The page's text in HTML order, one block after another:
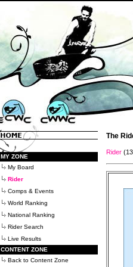
MY ZONE
My Board
Rider
Comps & Events
World Ranking
National Ranking
Rider Search
Live Results
CONTENT ZONE
Back to Content Zone
The
Rider